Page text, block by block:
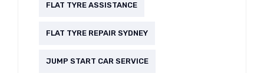
FLAT TYRE ASSISTANCE
FLAT TYRE REPAIR SYDNEY
JUMP START CAR SERVICE